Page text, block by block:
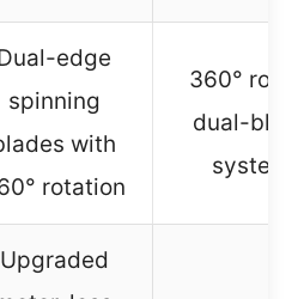
edge
spinning
with
rotation
360°
dual-
system
Upgraded